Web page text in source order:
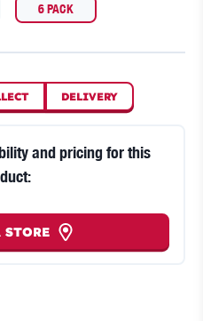
6 PACK
DELIVERY
and pricing for this
STORE